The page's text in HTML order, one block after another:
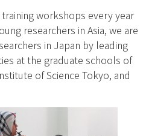
workshops every year
researchers in Asia, we are
in Japan by leading
at the graduate schools of
of Science Tokyo, and